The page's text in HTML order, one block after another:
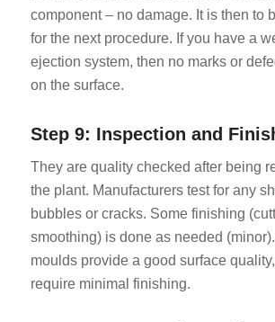
component – no damage. It is then to
for the next procedure. If you have a
ejection system, then no marks or
on the surface.
Step 9: Inspection and
They are quality checked after being
the plant. Manufacturers test for any
bubbles or cracks. Some finishing
smoothing) is done as needed
moulds provide a good surface
require minimal finishing.